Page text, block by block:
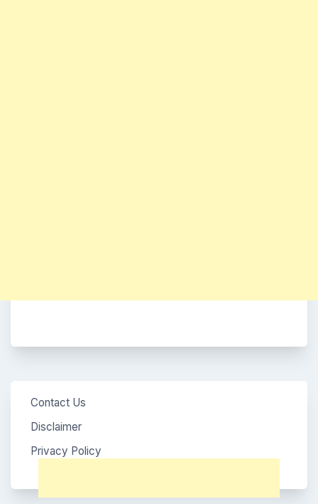
Contact Us
Disclaimer
Privacy Policy